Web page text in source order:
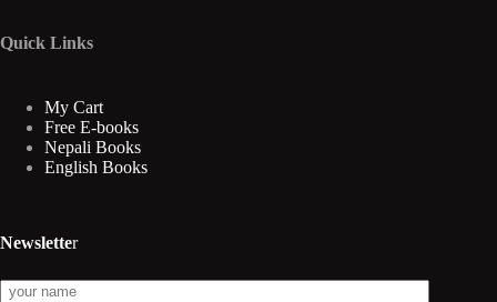
Quick Links
My Cart
Free E-books
Nepali Books
English Books
Newsletter